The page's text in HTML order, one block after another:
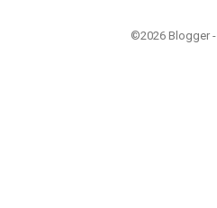
©2026 Blogger -